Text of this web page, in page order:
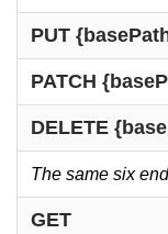
PUT
PATCH
DELETE
The same six
GET